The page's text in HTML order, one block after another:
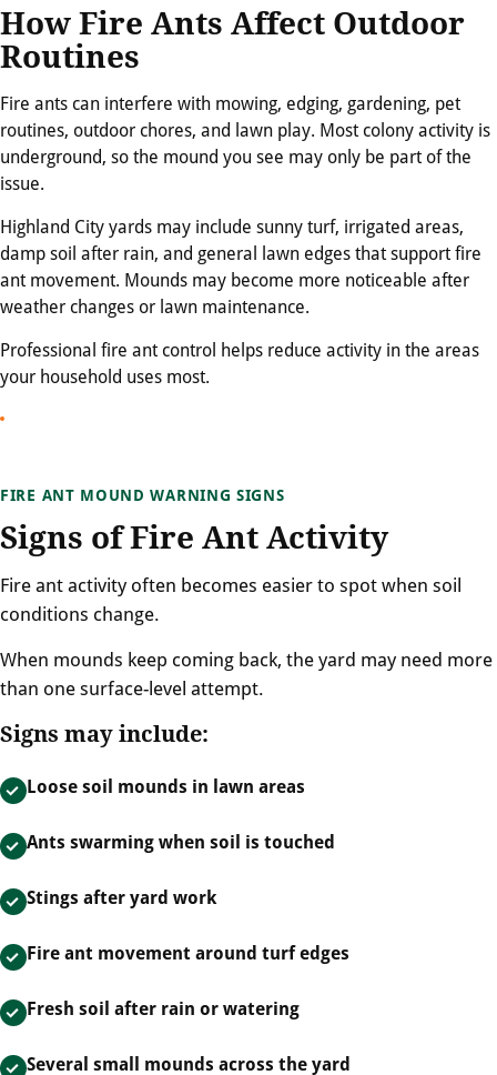
How Fire Ants Affect Outdoor
Routines
Fire ants can interfere with mowing, edging, gardening, pet
routines, outdoor chores, and lawn play. Most colony activity is
underground, so the mound you see may only be part of the
issue.
Highland City yards may include sunny turf, irrigated areas,
damp soil after rain, and general lawn edges that support fire
ant movement. Mounds may become more noticeable after
weather changes or lawn maintenance.
Professional fire ant control helps reduce activity in the areas
your household uses most.
FIRE ANT MOUND WARNING SIGNS
Signs of Fire Ant Activity
Fire ant activity often becomes easier to spot when soil
conditions change.
When mounds keep coming back, the yard may need more
than one surface-level attempt.
Signs may include:
Loose soil mounds in lawn areas
Ants swarming when soil is touched
Stings after yard work
Fire ant movement around turf edges
Fresh soil after rain or watering
Several small mounds across the yard